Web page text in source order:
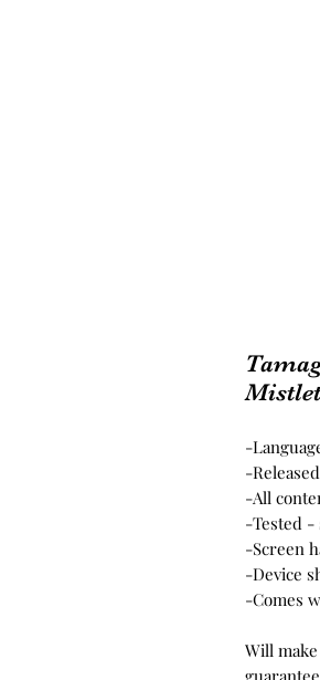
-
-
-All
-Tested -
-Screen
-Device
-Comes
Will